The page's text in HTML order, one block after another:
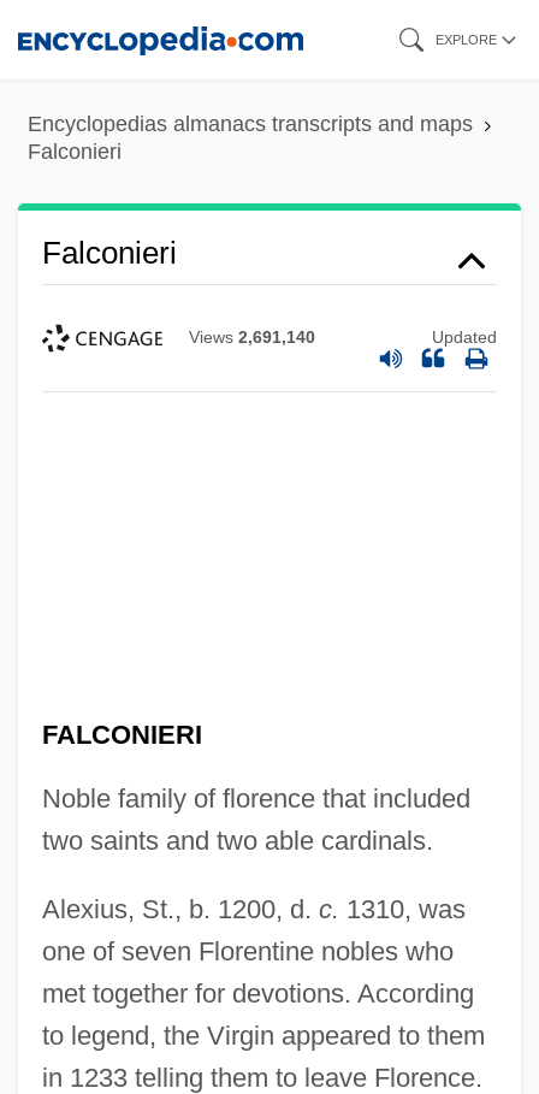
content
EXPLORE
Encyclopedias almanacs transcripts and maps
Falconieri
Falconieri
Views 2,691,140 Updated
FALCONIERI
Noble family of florence that included
two saints and two able cardinals.
Alexius, St., b. 1200, d. c. 1310, was
one of seven Florentine nobles who
met together for devotions. According
to legend, the Virgin appeared to them
in 1233 telling them to leave Florence.